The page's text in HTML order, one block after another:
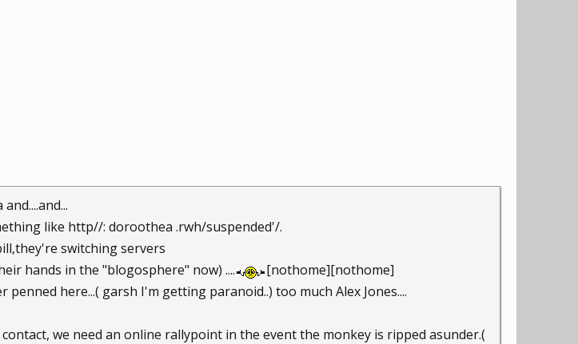
like http//: doroothea .rwh/suspended'/.
switching servers
hands in the "blogosphere" now) ....
[nothome][nothome]
here...( garsh I'm getting paranoid..) too much Alex Jones....
we need an online rallypoint in the event the monkey is ripped asunder.(